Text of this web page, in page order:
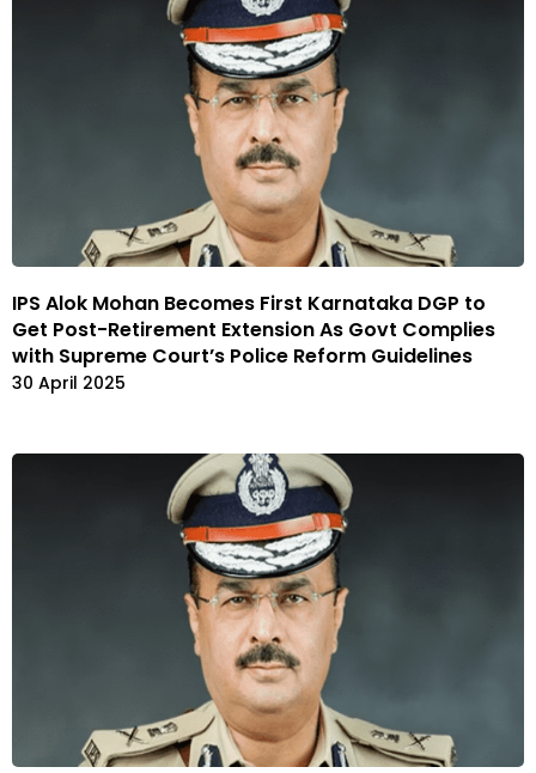
IPS Alok Mohan Becomes First Karnataka DGP to
Get Post-Retirement Extension As Govt Complies
with Supreme Court’s Police Reform Guidelines
30 April 2025